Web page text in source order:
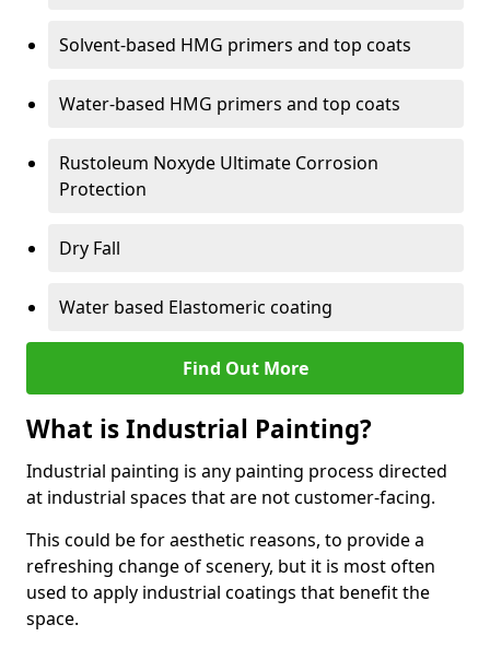
Solvent-based HMG primers and top coats
Water-based HMG primers and top coats
Rustoleum Noxyde Ultimate Corrosion
Protection
Dry Fall
Water based Elastomeric coating
Find Out More
What is Industrial Painting?
Industrial painting is any painting process directed
at industrial spaces that are not customer-facing.
This could be for aesthetic reasons, to provide a
refreshing change of scenery, but it is most often
used to apply industrial coatings that benefit the
space.